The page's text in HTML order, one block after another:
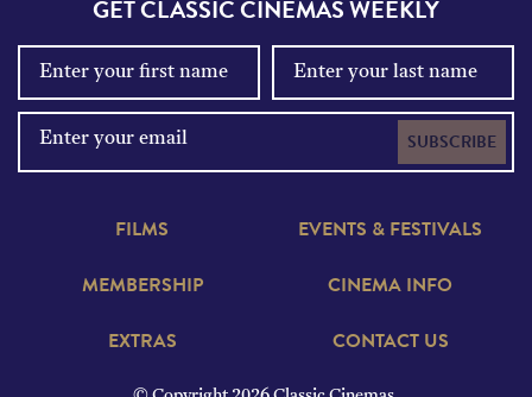
GET CLASSIC CINEMAS WEEKLY
SUBSCRIBE
FILMS
EVENTS & FESTIVALS
MEMBERSHIP
CINEMA INFO
EXTRAS
CONTACT US